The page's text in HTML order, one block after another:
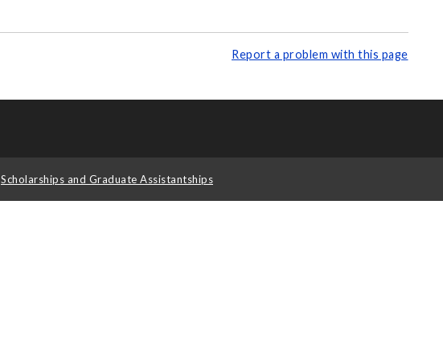
Report a problem with this page
Scholarships and Graduate Assistantships